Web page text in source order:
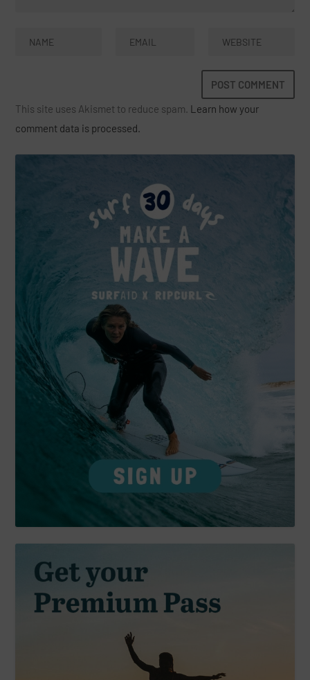
This site uses Akismet to reduce spam. Learn how your
comment data is processed.